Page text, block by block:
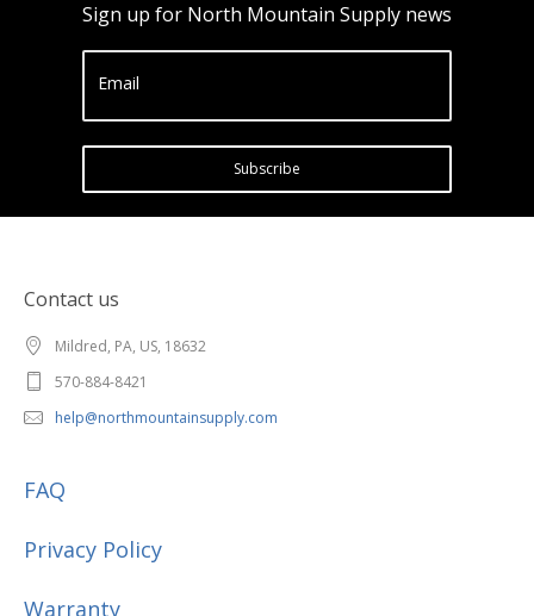
Sign up for North Mountain Supply news
Email
Subscribe
Contact us
Mildred, PA, US, 18632
570-884-8421
help@northmountainsupply.com
FAQ
Privacy Policy
Warranty